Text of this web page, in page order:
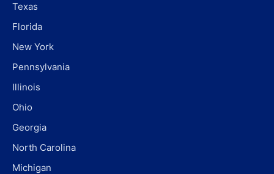
Texas
Florida
New York
Pennsylvania
Illinois
Ohio
Georgia
North Carolina
Michigan